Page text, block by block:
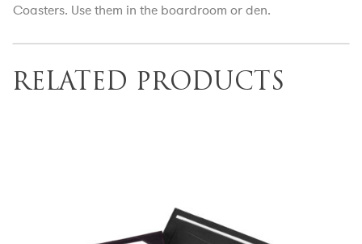
Coasters. Use them in the boardroom or den.
RELATED PRODUCTS